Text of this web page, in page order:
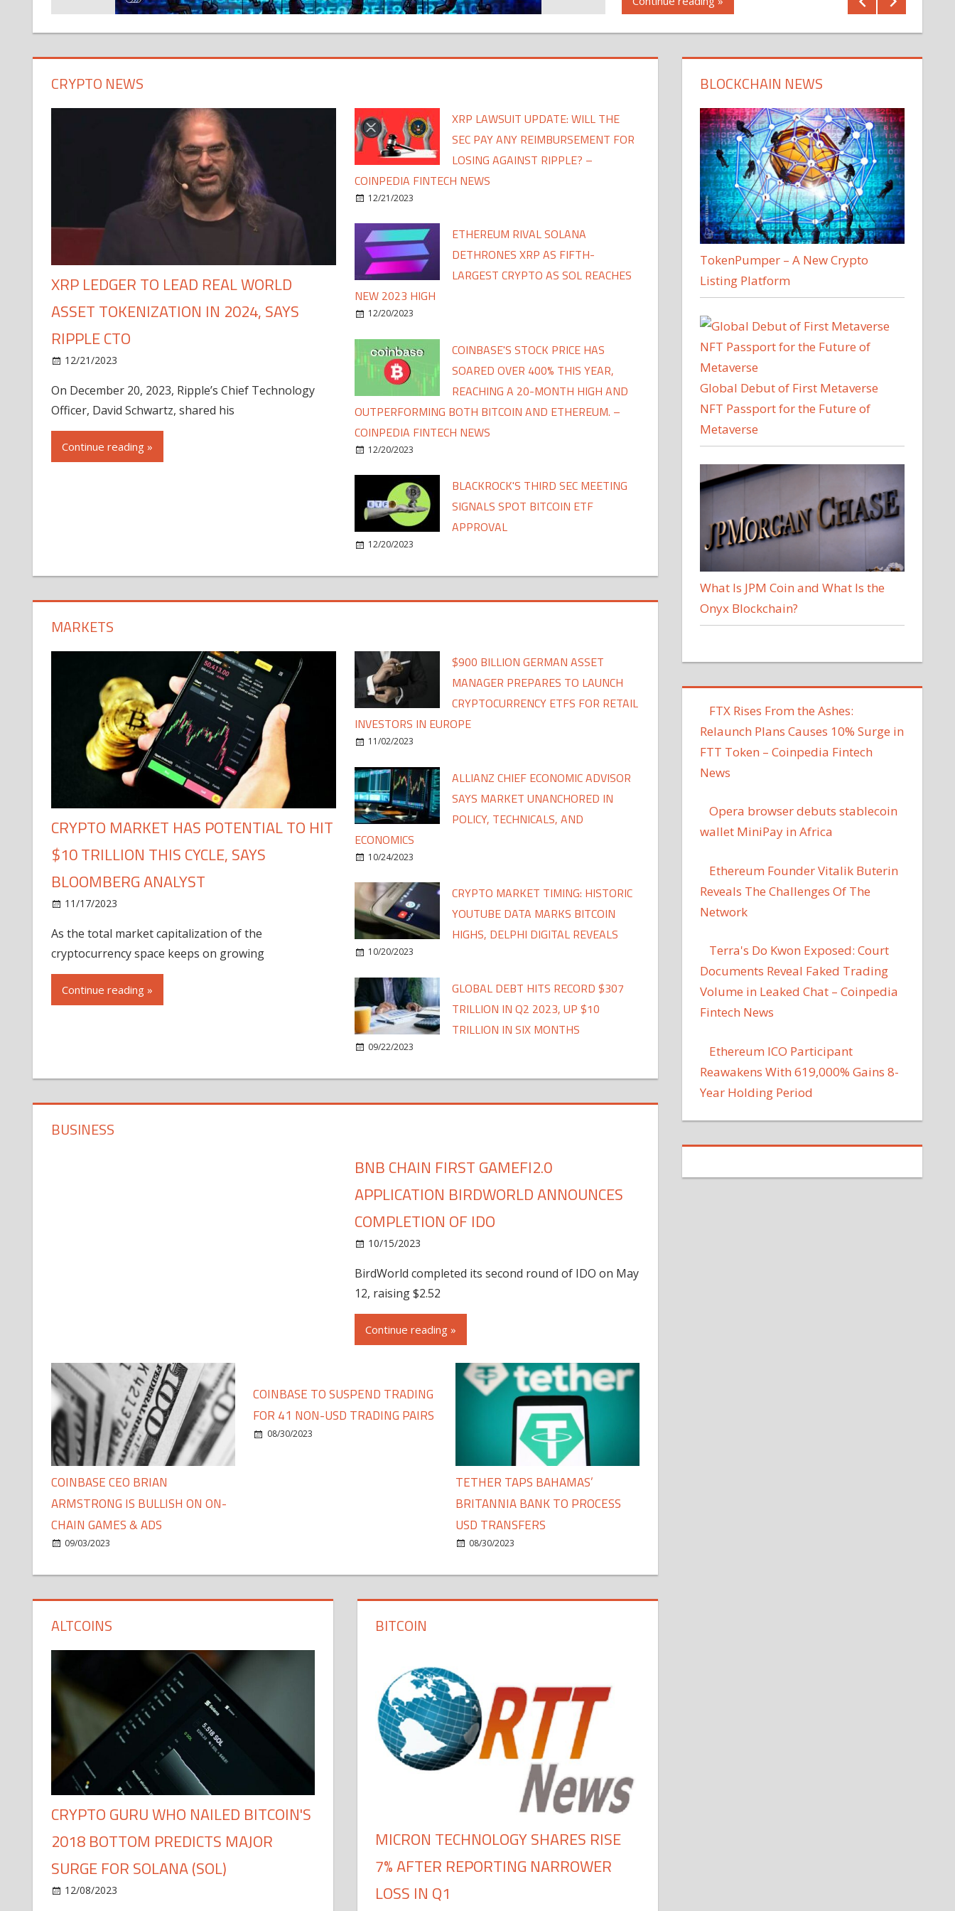
CRYPTO NEWS
XRP LEDGER TO LEAD REAL WORLD
ASSET TOKENIZATION IN 2024, SAYS
RIPPLE CTO
12/21/2023
On December 20, 2023, Ripple’s Chief Technology
Officer, David Schwartz, shared his
Continue reading »
XRP LAWSUIT UPDATE: WILL THE
SEC PAY ANY REIMBURSEMENT FOR
LOSING AGAINST RIPPLE? –
COINPEDIA FINTECH NEWS
12/21/2023
ETHEREUM RIVAL SOLANA
DETHRONES XRP AS FIFTH-
LARGEST CRYPTO AS SOL REACHES
NEW 2023 HIGH
12/20/2023
COINBASE'S STOCK PRICE HAS
SOARED OVER 400% THIS YEAR,
REACHING A 20-MONTH HIGH AND
OUTPERFORMING BOTH BITCOIN AND ETHEREUM. –
COINPEDIA FINTECH NEWS
12/20/2023
BLACKROCK'S THIRD SEC MEETING
SIGNALS SPOT BITCOIN ETF
APPROVAL
12/20/2023
MARKETS
CRYPTO MARKET HAS POTENTIAL TO HIT
$10 TRILLION THIS CYCLE, SAYS
BLOOMBERG ANALYST
11/17/2023
As the total market capitalization of the
cryptocurrency space keeps on growing
Continue reading »
$900 BILLION GERMAN ASSET
MANAGER PREPARES TO LAUNCH
CRYPTOCURRENCY ETFS FOR RETAIL
INVESTORS IN EUROPE
11/02/2023
ALLIANZ CHIEF ECONOMIC ADVISOR
SAYS MARKET UNANCHORED IN
POLICY, TECHNICALS, AND
ECONOMICS
10/24/2023
CRYPTO MARKET TIMING: HISTORIC
YOUTUBE DATA MARKS BITCOIN
HIGHS, DELPHI DIGITAL REVEALS
10/20/2023
GLOBAL DEBT HITS RECORD $307
TRILLION IN Q2 2023, UP $10
TRILLION IN SIX MONTHS
09/22/2023
BUSINESS
BNB CHAIN FIRST GAMEFI2.0
APPLICATION BIRDWORLD ANNOUNCES
COMPLETION OF IDO
10/15/2023
BirdWorld completed its second round of IDO on May
12, raising $2.52
Continue reading »
COINBASE CEO BRIAN
ARMSTRONG IS BULLISH ON ON-
CHAIN GAMES & ADS
09/03/2023
COINBASE TO SUSPEND TRADING
FOR 41 NON-USD TRADING PAIRS
08/30/2023
TETHER TAPS BAHAMAS’
BRITANNIA BANK TO PROCESS
USD TRANSFERS
08/30/2023
ALTCOINS
CRYPTO GURU WHO NAILED BITCOIN'S
2018 BOTTOM PREDICTS MAJOR
SURGE FOR SOLANA (SOL)
12/08/2023
BITCOIN
MICRON TECHNOLOGY SHARES RISE
7% AFTER REPORTING NARROWER
LOSS IN Q1
BLOCKCHAIN NEWS
TokenPumper – A New Crypto
Listing Platform
Global Debut of First Metaverse
NFT Passport for the Future of
Metaverse
What Is JPM Coin and What Is the
Onyx Blockchain?
FTX Rises From the Ashes:
Relaunch Plans Causes 10% Surge in
FTT Token – Coinpedia Fintech
News
Opera browser debuts stablecoin
wallet MiniPay in Africa
Ethereum Founder Vitalik Buterin
Reveals The Challenges Of The
Network
Terra's Do Kwon Exposed: Court
Documents Reveal Faked Trading
Volume in Leaked Chat – Coinpedia
Fintech News
Ethereum ICO Participant
Reawakens With 619,000% Gains 8-
Year Holding Period